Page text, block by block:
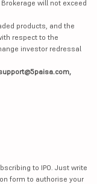
will not exceed
products, and the
respect to the
investor redressal
to IPO. Just write
form to authorise your